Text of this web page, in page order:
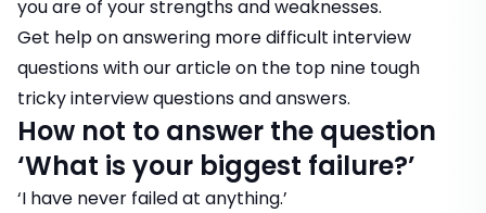
you are of your strengths and weaknesses.
Get help on answering more difficult interview
questions with our article on the top nine tough
tricky interview questions and answers.
How not to answer the question
‘What is your biggest failure?’
‘I have never failed at anything.’